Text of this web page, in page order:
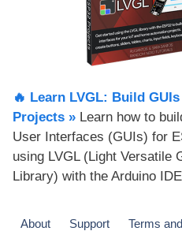
🔥 Learn LVGL: Build
Projects​ » Learn how to
User Interfaces (GUIs) for
using LVGL (Light Versatile
Library) with the Arduino
About Support Terms